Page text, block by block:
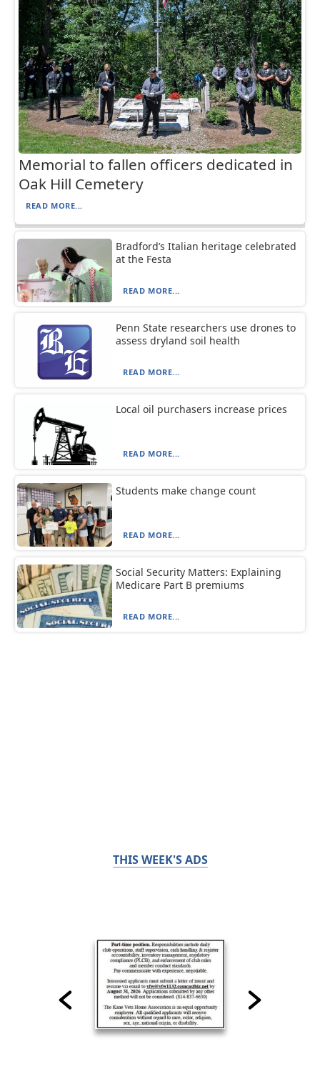
Memorial to fallen officers dedicated in
Oak Hill Cemetery
READ MORE...
Bradford’s Italian heritage celebrated
at the Festa
READ MORE...
Penn State researchers use drones to
assess dryland soil health
READ MORE...
Local oil purchasers increase prices
READ MORE...
Students make change count
READ MORE...
Social Security Matters: Explaining
Medicare Part B premiums
READ MORE...
THIS WEEK'S ADS